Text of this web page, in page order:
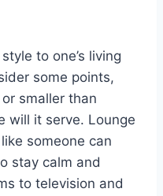
to one’s living
some points,
smaller than
will it serve. Lounge
someone can
stay calm and
to television and